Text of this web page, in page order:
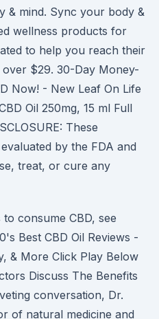
& mind. Sync your body &
wellness products for
to help you reach their
$29. 30-Day Money-
Now! - New Leaf On Life
Oil 250mg, 15 ml Full
These
by the FDA and
treat, or cure any
consume CBD, see
Best CBD Oil Reviews -
& More Click Play Below
Discuss The Benefits
conversation, Dr.
of natural medicine and